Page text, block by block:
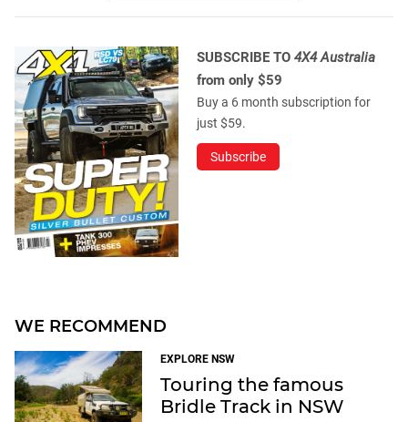
SUBSCRIBE TO 4X4 Australia
from only $59
Buy a 6 month subscription for
just $59.
Subscribe
WE RECOMMEND
EXPLORE NSW
Touring the famous
Bridle Track in NSW